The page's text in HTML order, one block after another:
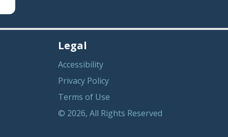
Legal
Accessibility
Privacy Policy
Terms of Use
© 2026, All Rights Reserved